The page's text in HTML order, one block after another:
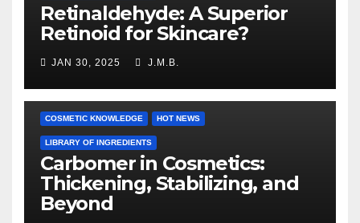
Retinaldehyde: A Superior
Retinoid for Skincare?
JAN 30, 2025 J.M.B.
COSMETIC KNOWLEDGE HOT NEWS
LIBRARY OF INGREDIENTS
Carbomer in Cosmetics:
Thickening, Stabilizing, and
Beyond